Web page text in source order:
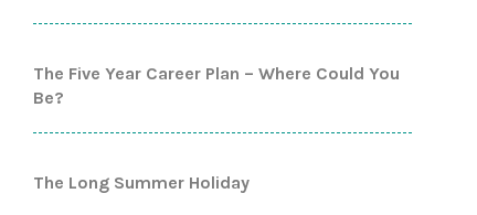
The Five Year Career Plan – Where Could You
Be?
The Long Summer Holiday